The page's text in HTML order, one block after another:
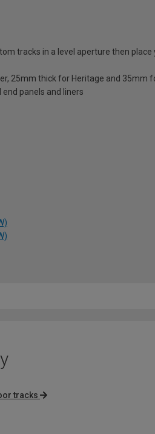
tracks in a level aperture then
25mm thick for Heritage and 35mm
panels and liners
tracks